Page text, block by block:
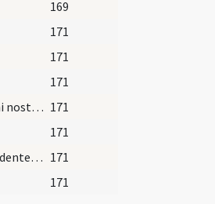
169
171
171
171
Deus Pater omnipotens Domini nostri Iesu Christi, qui te regeneravit ex aqua et Spiritu Sancto, quique dedit tibi remissionem omnium peccatorum, ipse te liniat chrismate salutis in Christo Iesu Domino nostro in vitam aeternam. Amen. 171
171
Accipe lampadem accensam ardentem et incomprehensibilem custodi baptismi tui sacramenta ut cum venerit Dominus ad nuptias possis ei occurrere cum splendore caelesti ut habeas vitam aeternam et vivas in saecula saeculorum. Amen. 171
171